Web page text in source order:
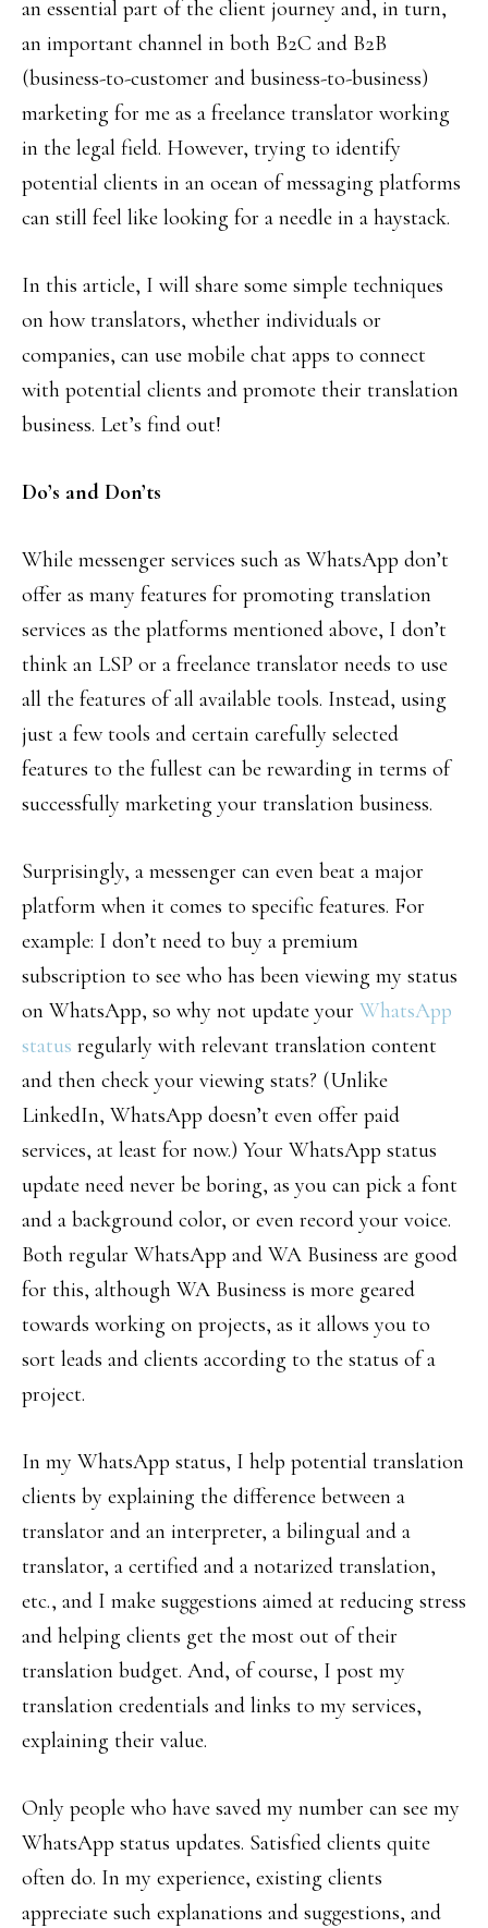
an essential part of the client journey and, in turn,
an important channel in both B2C and B2B
(business-to-customer and business-to-business)
marketing for me as a freelance translator working
in the legal field. However, trying to identify
potential clients in an ocean of messaging platforms
can still feel like looking for a needle in a haystack.
In this article, I will share some simple techniques
on how translators, whether individuals or
companies, can use mobile chat apps to connect
with potential clients and promote their translation
business. Let’s find out!
Do’s and Don’ts
While messenger services such as WhatsApp don’t
offer as many features for promoting translation
services as the platforms mentioned above, I don’t
think an LSP or a freelance translator needs to use
all the features of all available tools. Instead, using
just a few tools and certain carefully selected
features to the fullest can be rewarding in terms of
successfully marketing your translation business.
Surprisingly, a messenger can even beat a major
platform when it comes to specific features. For
example: I don’t need to buy a premium
subscription to see who has been viewing my status
on WhatsApp, so why not update your WhatsApp
status regularly with relevant translation content
and then check your viewing stats? (Unlike
LinkedIn, WhatsApp doesn’t even offer paid
services, at least for now.) Your WhatsApp status
update need never be boring, as you can pick a font
and a background color, or even record your voice.
Both regular WhatsApp and WA Business are good
for this, although WA Business is more geared
towards working on projects, as it allows you to
sort leads and clients according to the status of a
project.
In my WhatsApp status, I help potential translation
clients by explaining the difference between a
translator and an interpreter, a bilingual and a
translator, a certified and a notarized translation,
etc., and I make suggestions aimed at reducing stress
and helping clients get the most out of their
translation budget. And, of course, I post my
translation credentials and links to my services,
explaining their value.
Only people who have saved my number can see my
WhatsApp status updates. Satisfied clients quite
often do. In my experience, existing clients
appreciate such explanations and suggestions, and